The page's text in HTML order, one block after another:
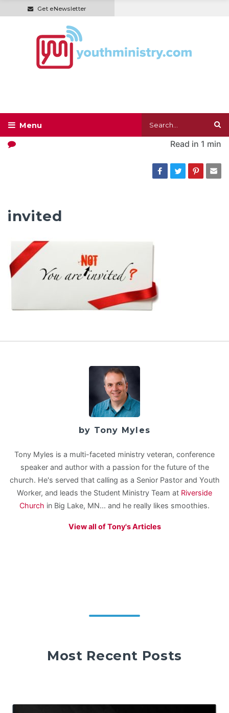
Get eNewsletter
Read in 1 min
invited
by Tony Myles
Tony Myles is a multi-faceted ministry veteran, conference
speaker and author with a passion for the future of the
church. He's served that calling as a Senior Pastor and Youth
Worker, and leads the Student Ministry Team at Riverside
Church in Big Lake, MN... and he really likes smoothies.
View all of Tony's Articles
Most Recent Posts